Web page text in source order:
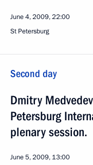
June 4, 2009, 22:00
St Petersburg
Second day
Dmitry
Petersburg
plenary session.
June 5, 2009, 13:00